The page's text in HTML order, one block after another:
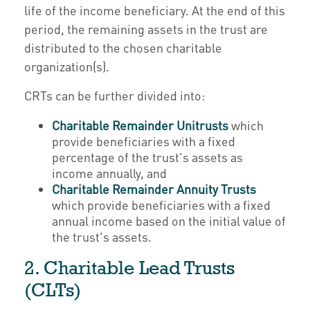
life of the income beneficiary. At the end of this
period, the remaining assets in the trust are
distributed to the chosen charitable
organization(s).
CRTs can be further divided into:
Charitable Remainder Unitrustswhich
provide beneficiaries with a fixed
percentage of the trust's assets as
income annually, and
Charitable Remainder Annuity Trusts
which provide beneficiaries with a fixed
annual income based on the initial value of
the trust's assets.
2. Charitable Lead Trusts
(CLTs)